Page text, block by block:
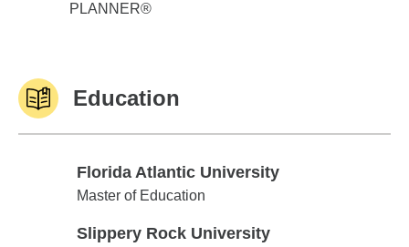
PLANNER®
Education
Florida Atlantic University
Florida Atlantic University
Master of Education
Slippery Rock University